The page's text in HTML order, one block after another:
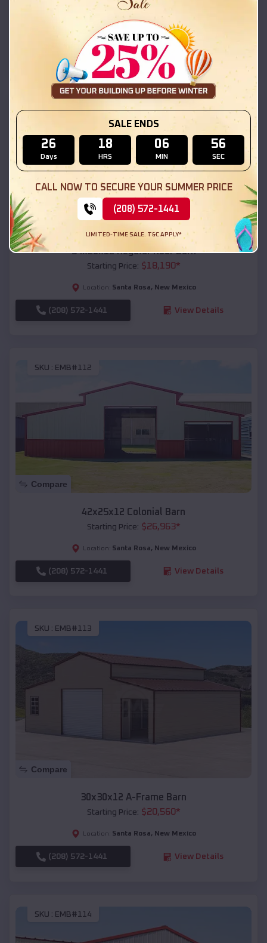
Starting Price:$18,215
Location: Santa Rosa ,New Mexico
(208) 572-1441 View Details
Compare
54x20x12 Regular Roof Barn
Starting Price: $18,190*
Location: Santa Rosa, New Mexico
(208) 572-1441 View Details
SKU : EMB#112
Compare
42x25x12 Colonial Barn
Starting Price: $26,963*
Location: Santa Rosa, New Mexico
(208) 572-1441 View Details
SKU : EMB#113
Compare
30x30x12 A-Frame Barn
Starting Price: $20,560*
Location: Santa Rosa, New Mexico
(208) 572-1441 View Details
SKU : EMB#114
SALE ENDS
26
Days
18
HRS
06
MIN
55
SEC
CALL NOW TO SECURE YOUR SUMMER PRICE
(208) 572-1441
LIMITED-TIME SALE. T&C APPLY*